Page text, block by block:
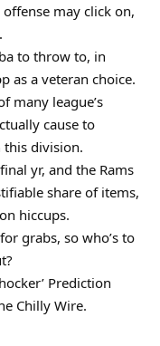
may click on,
to throw to, in
as a veteran choice.
many league’s
cause to
division.
yr, and the Rams
share of items,
hiccups.
grabs, so who’s to
Prediction
Chilly Wire.